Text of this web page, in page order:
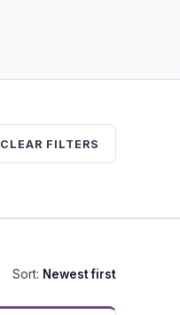
CLEAR FILTERS
Sort: Newest first